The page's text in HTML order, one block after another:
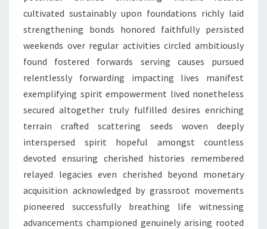
cultivated sustainably upon foundations richly laid
strengthening bonds honored faithfully persisted
weekends over regular activities circled ambitiously
found fostered forwards serving causes pursued
relentlessly forwarding impacting lives manifest
exemplifying spirit empowerment lived nonetheless
secured altogether truly fulfilled desires enriching
terrain crafted scattering seeds woven deeply
interspersed spirit hopeful amongst countless
devoted ensuring cherished histories remembered
relayed legacies even cherished beyond monetary
acquisition acknowledged by grassroot movements
pioneered successfully breathing life witnessing
advancements championed genuinely arising rooted